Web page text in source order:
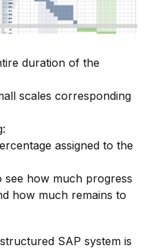
duration of the
scales corresponding
assigned to the
see how much progress
how much remains to
SAP system is